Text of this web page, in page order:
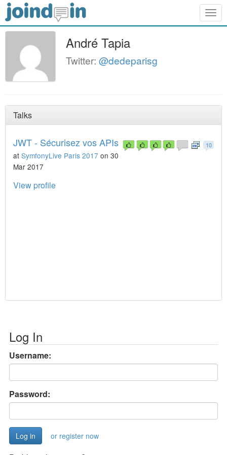
André Tapia
Twitter: @dedeparisg
Talks
10
JWT - Sécurisez vos APIs
at SymfonyLive Paris 2017 on 30
Mar 2017
View profile
Log In
Username:
Password:
or register now